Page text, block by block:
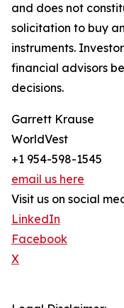
and does not
solicitation to buy
instruments.
financial advisors
decisions.
Garrett Krause
WorldVest
+1 954-598-1545
email us here
Visit us on social
LinkedIn
Facebook
X